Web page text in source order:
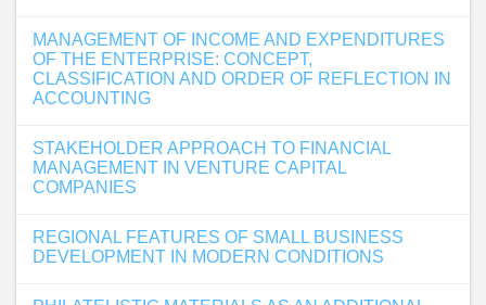
MANAGEMENT OF INCOME AND EXPENDITURES
OF THE ENTERPRISE: CONCEPT,
CLASSIFICATION AND ORDER OF REFLECTION IN
ACCOUNTING
STAKEHOLDER APPROACH TO FINANCIAL
MANAGEMENT IN VENTURE CAPITAL
COMPANIES
REGIONAL FEATURES OF SMALL BUSINESS
DEVELOPMENT IN MODERN CONDITIONS